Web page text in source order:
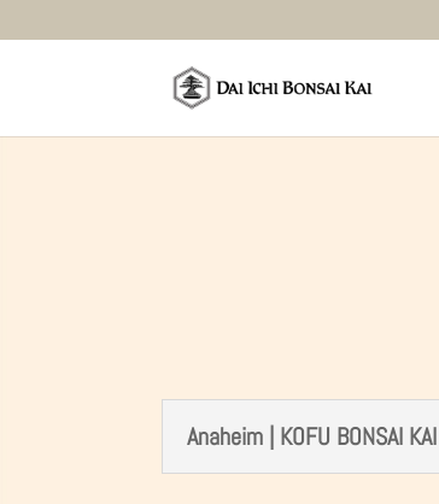
Anaheim | KOFU BONSAI KAI